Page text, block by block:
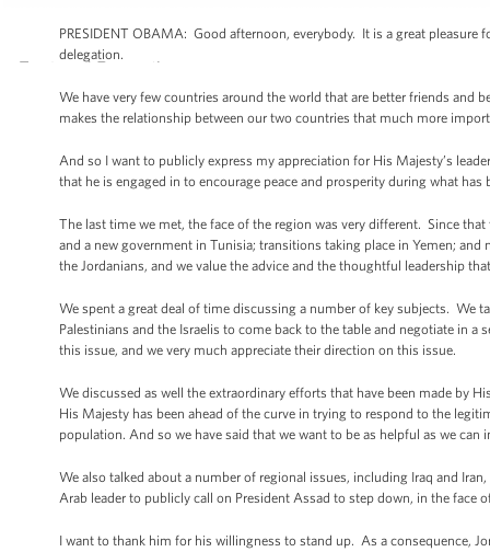
PRESIDENT OBAMA: Good afternoon, everybody. It is a great
delegation.
We have very few countries around the world that are better friends
makes the relationship between our two countries that much more
And so I want to publicly express my appreciation for His Majesty’s
that he is engaged in to encourage peace and prosperity during what
The last time we met, the face of the region was very different. Since
and a new government in Tunisia; transitions taking place in Yemen;
the Jordanians, and we value the advice and the thoughtful leadership
We spent a great deal of time discussing a number of key subjects.
Palestinians and the Israelis to come back to the table and negotiate in
this issue, and we very much appreciate their direction on this issue.
We discussed as well the extraordinary efforts that have been made by
His Majesty has been ahead of the curve in trying to respond to the
population. And so we have said that we want to be as helpful as we
We also talked about a number of regional issues, including Iraq and
Arab leader to publicly call on President Assad to step down, in the face
I want to thank him for his willingness to stand up. As a consequence,